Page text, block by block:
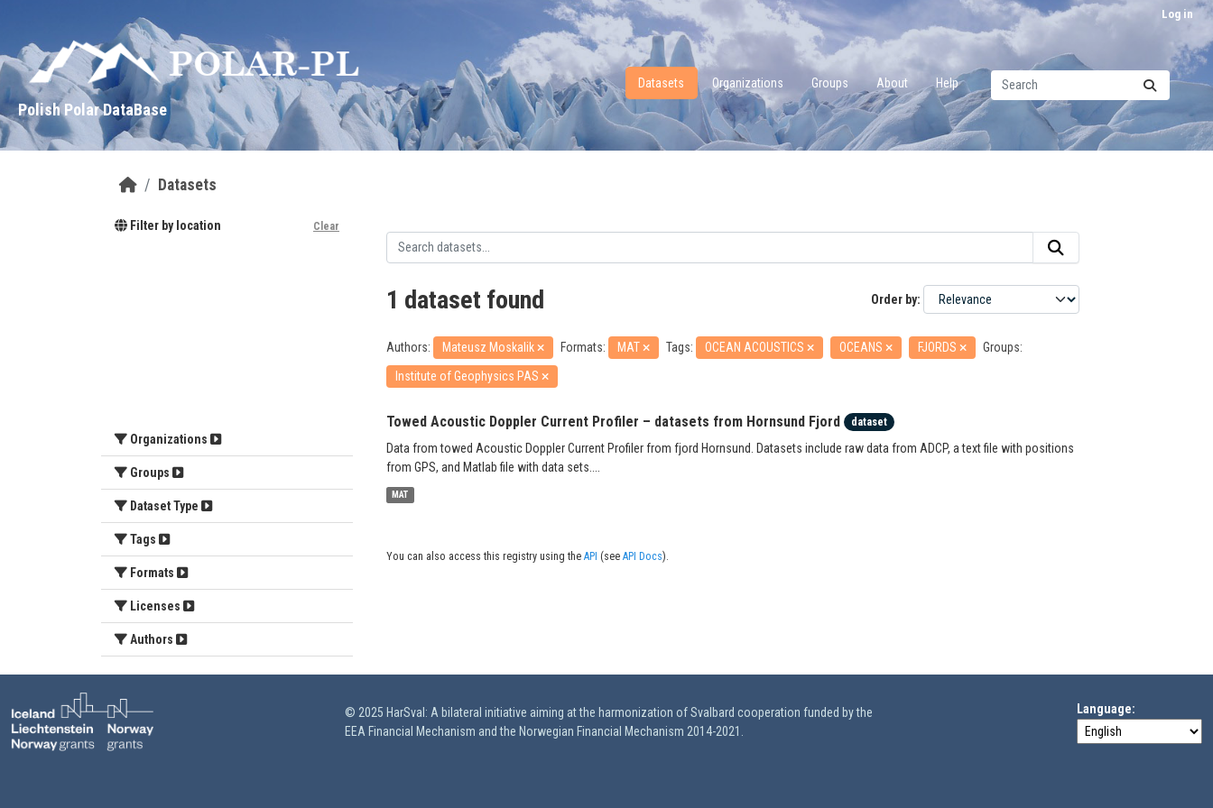
Log in
Polish Polar DataBase
Datasets Organizations Groups About Help
Datasets
Filter by location Clear
Organizations
Groups
Dataset Type
Tags
Formats
Licenses
Authors
Order by
1 dataset found
Authors: Mateusz Moskalik Formats: MAT Tags: OCEAN ACOUSTICS OCEANS FJORDS
Groups:
Institute of Geophysics PAS
Towed Acoustic Doppler Current Profiler – datasets from Hornsund Fjord dataset
Data from towed Acoustic Doppler Current Profiler from fjord Hornsund. Datasets include raw data from ADCP, a text file with positions
from GPS, and Matlab file with data sets....
MAT
You can also access this registry using the API (see API Docs).
© 2025 HarSval: A bilateral initiative aiming at the harmonization of Svalbard cooperation funded by the
EEA Financial Mechanism and the Norwegian Financial Mechanism 2014-2021.
Language